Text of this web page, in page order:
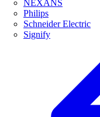
NEXANS
Philips
Schneider Electric
Signify